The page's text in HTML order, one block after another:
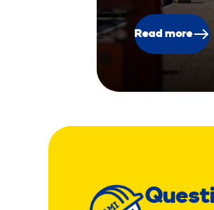
Read more